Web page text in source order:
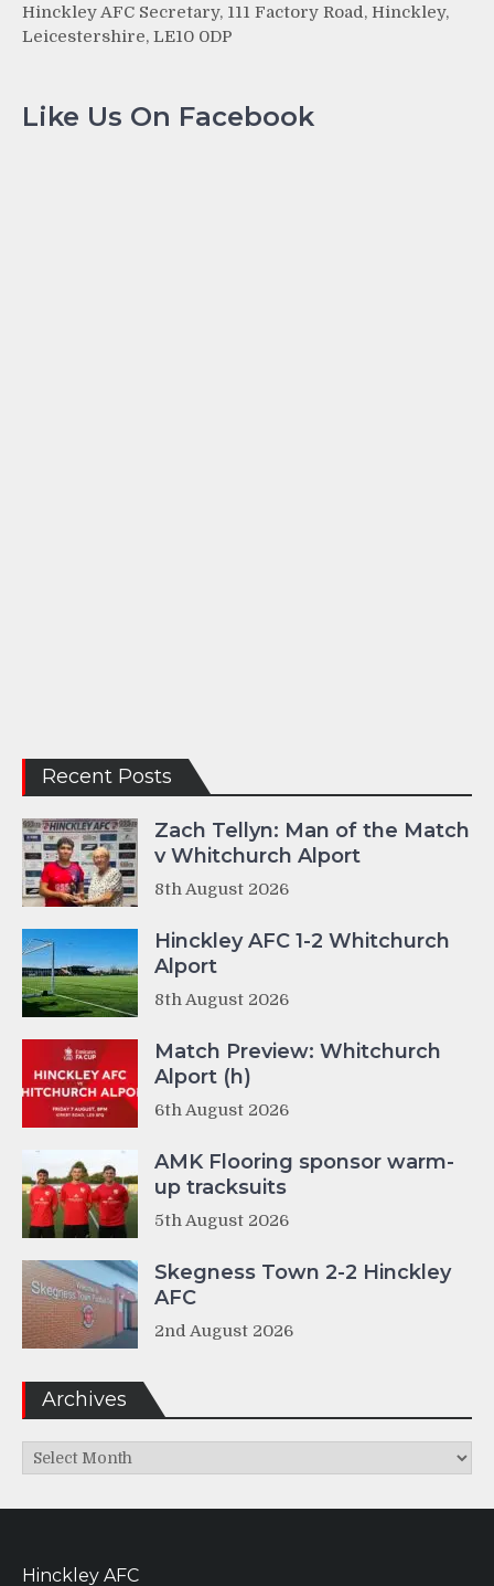
Hinckley AFC Secretary, 111 Factory Road, Hinckley,
Leicestershire, LE10 0DP
Like Us On Facebook
Recent Posts
Zach Tellyn: Man of the Match
v Whitchurch Alport
8th August 2026
Hinckley AFC 1-2 Whitchurch
Alport
8th August 2026
Match Preview: Whitchurch
Alport (h)
6th August 2026
AMK Flooring sponsor warm-
up tracksuits
5th August 2026
Skegness Town 2-2 Hinckley
AFC
2nd August 2026
Archives
Archives
Hinckley AFC